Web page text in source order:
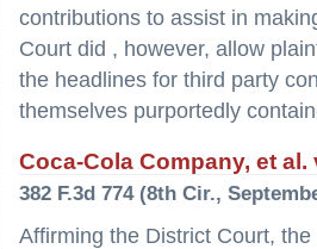
contributions to assist in
Court did , however, allow
the headlines for third party
themselves purportedly
Coca-Cola Company, et al.
382 F.3d 774 (8th Cir.,
Affirming the District Court,